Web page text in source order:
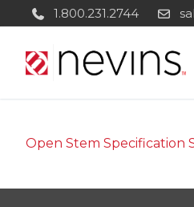
content
1.800.231.2744
Open Stem Specification